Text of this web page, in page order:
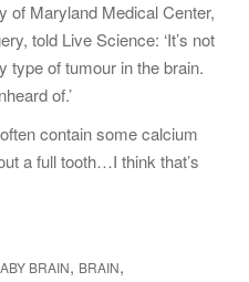
of Maryland Medical Center,
told Live Science: ‘It’s not
type of tumour in the brain.
of.’
contain some calcium
a full tooth…I think that’s
BRAIN, BRAIN,